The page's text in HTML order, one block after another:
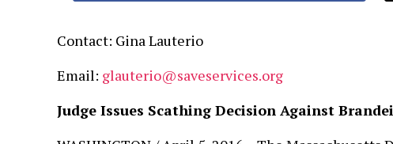
Contact: Gina Lauterio
Email: glauterio@saveservices.org
Judge Issues Scathing Decision Against